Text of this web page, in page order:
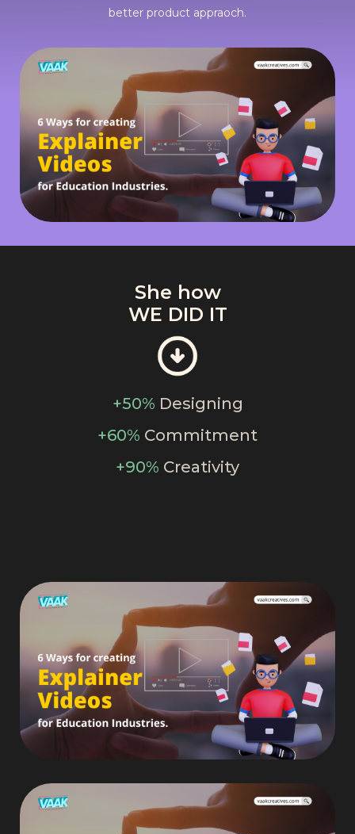
better product appraoch.
She how
WE DID IT
+50% Designing
+60% Commitment
+90% Creativity